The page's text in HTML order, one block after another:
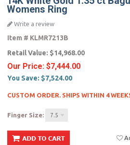
Womens Ring
Write a review
Item # KLMR7213B
Retail Value: $14,968.00
Our Price: $7,444.00
You Save: $7,524.00
CUSTOM ORDER. SHIPS WITHIN 4
Finger Size: 7.5